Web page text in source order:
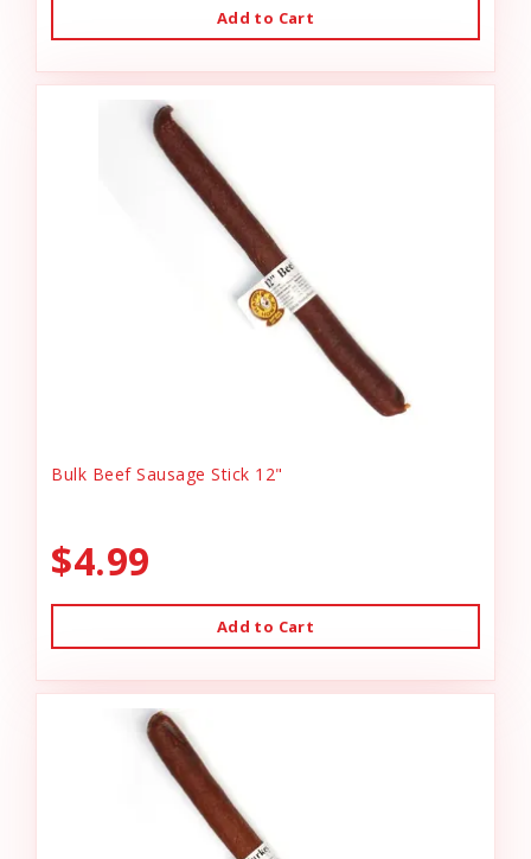
Add to Cart
Bulk Beef Sausage Stick 12"
$4.99
Add to Cart